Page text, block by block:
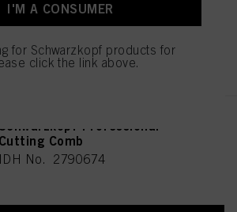
REGISTER & BUY
Schwarzkopf Professional
Cutting Comb
IDH No. 2790674
I'M A CONSUMER
for Schwarzkopf products for
click the link above.